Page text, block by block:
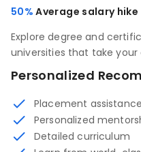
50%Average salary hike
Explore degree and
universities that take your
Personalized
Placement assistance
Personalized
Detailed curriculum